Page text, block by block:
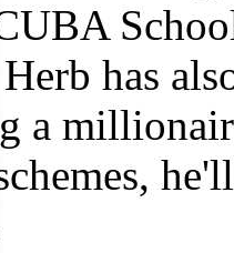
has
a